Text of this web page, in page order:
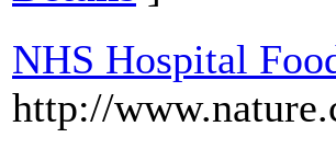
NHS Hospital
http://